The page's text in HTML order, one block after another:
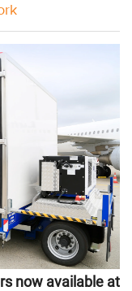
now available at